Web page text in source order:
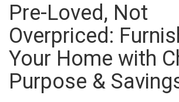
Pre-Loved, Not
Overpriced:
Your Home with
Purpose &